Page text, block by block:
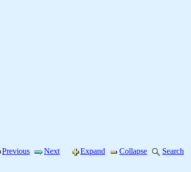
Previous
Next Expand Collapse Search